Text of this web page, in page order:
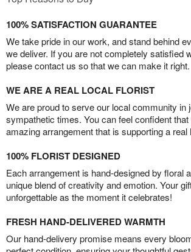
100% SATISFACTION GUARANTEE
We take pride in our work, and stand behind
we deliver. If you are not completely satisfied
please contact us so that we can make it right.
WE ARE A REAL LOCAL FLORIST
We are proud to serve our local community in
sympathetic times. You can feel confident
amazing arrangement that is supporting a real
100% FLORIST DESIGNED
Each arrangement is hand-designed by floral
unique blend of creativity and emotion. Your
unforgettable as the moment it celebrates!
FRESH HAND-DELIVERED WARMTH
Our hand-delivery promise means every